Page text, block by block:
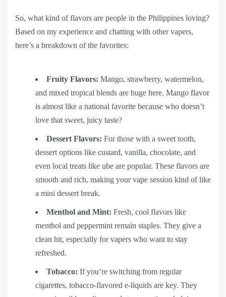
So, what kind of flavors are people in the Philippines loving?
Based on my experience and chatting with other vapers,
here’s a breakdown of the favorites:
Fruity Flavors: Mango, strawberry, watermelon,
and mixed tropical blends are huge here. Mango flavor
is almost like a national favorite because who doesn’t
love that sweet, juicy taste?
Dessert Flavors: For those with a sweet tooth,
dessert options like custard, vanilla, chocolate, and
even local treats like ube are popular. These flavors are
smooth and rich, making your vape session kind of like
a mini dessert break.
Menthol and Mint: Fresh, cool flavors like
menthol and peppermint remain staples. They give a
clean hit, especially for vapers who want to stay
refreshed.
Tobacco: If you’re switching from regular
cigarettes, tobacco-flavored e-liquids are key. They